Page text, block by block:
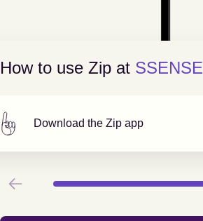
How to use Zip at SSENSE
Download the Zip app
Previous